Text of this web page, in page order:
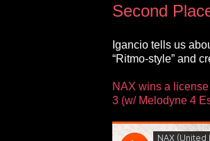
Second
Igancio tells us
“Ritmo-style” and
NAX wins a
3 (w/ Melodyne 4